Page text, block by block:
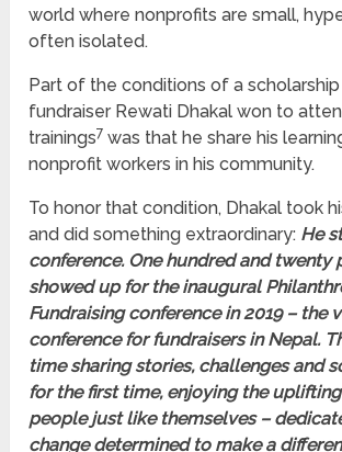
world where nonprofits are small,
often isolated.
Part of the conditions of a
fundraiser Rewati Dhakal won to
trainings7 was that he share his
nonprofit workers in his community.
To honor that condition, Dhakal took
and did something extraordinary: He
conference. One hundred and twenty
showed up for the inaugural
Fundraising conference in 2019 – the
conference for fundraisers in Nepal.
time sharing stories, challenges and
for the first time, enjoying the
people just like themselves –
change determinedto make a